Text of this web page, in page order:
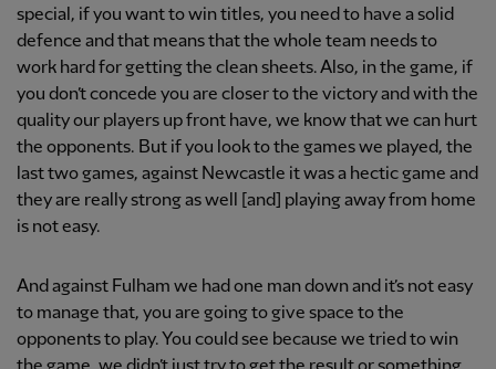
special, if you want to win titles, you need to have a solid
defence and that means that the whole team needs to
work hard for getting the clean sheets. Also, in the game, if
you don’t concede you are closer to the victory and with the
quality our players up front have, we know that we can hurt
the opponents. But if you look to the games we played, the
last two games, against Newcastle it was a hectic game and
they are really strong as well [and] playing away from home
is not easy.
And against Fulham we had one man down and it’s not easy
to manage that, you are going to give space to the
opponents to play. You could see because we tried to win